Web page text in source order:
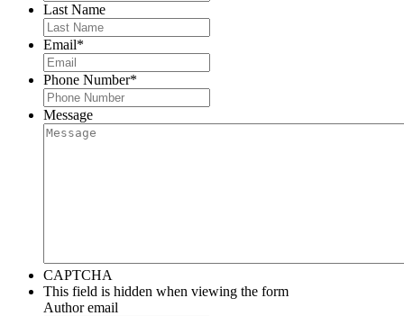
Last Name
Email*
Phone Number*
Message
CAPTCHA
This field is hidden when viewing the form
Author email